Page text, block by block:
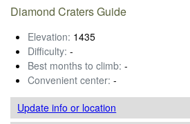
Diamond Craters Guide
Elevation: 1435
Difficulty: -
Best months to climb: -
Convenient center: -
Update infoor location